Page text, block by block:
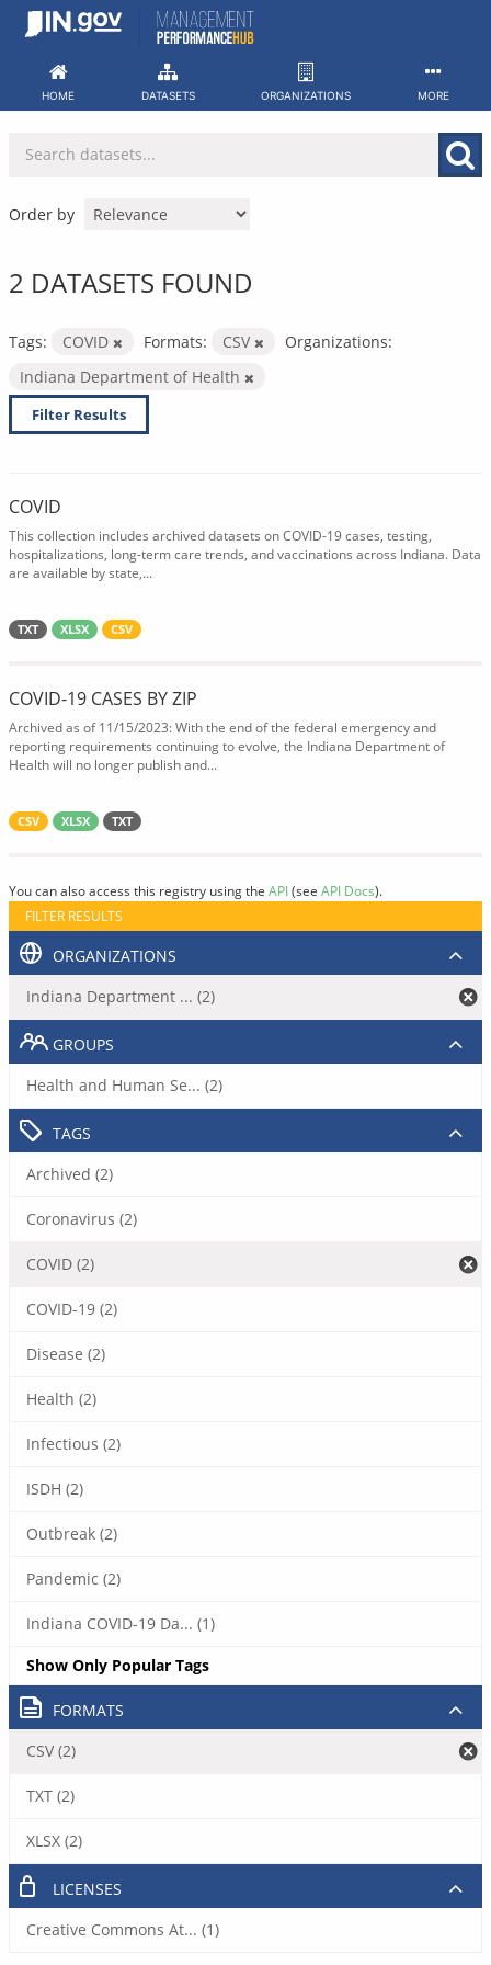
Skip
HOME DATASETS ORGANIZATIONS MORE
Order by
2 DATASETS FOUND
Tags: COVID Formats: CSV
Organizations:
Indiana Department of Health
Filter Results
COVID
This collection includes archived datasets on COVID-19 cases, testing,
hospitalizations, long-term care trends, and vaccinations across Indiana. Data
are available by state,...
TXT XLSX CSV
COVID-19 CASES BY ZIP
Archived as of 11/15/2023: With the end of the federal emergency and
reporting requirements continuing to evolve, the Indiana Department of
Health will no longer publish and...
CSV XLSX TXT
You can also access this registry using the API(see API Docs).
FILTER RESULTS
ORGANIZATIONS
Indiana Department ... (2)
GROUPS
Health and Human Se... (2)
TAGS
Archived (2)
Coronavirus (2)
COVID (2)
COVID-19 (2)
Disease (2)
Health (2)
Infectious (2)
ISDH (2)
Outbreak (2)
Pandemic (2)
Indiana COVID-19 Da... (1)
Show Only Popular Tags
FORMATS
CSV (2)
TXT (2)
XLSX (2)
LICENSES
Creative Commons At... (1)